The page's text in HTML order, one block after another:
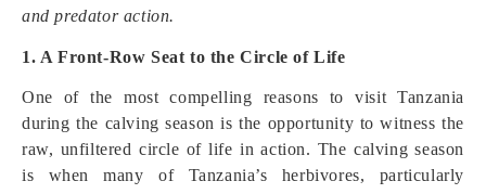
and predator action.
1. A Front-Row Seat to the Circle of Life
One of the most compelling reasons to visit Tanzania
during the calving season is the opportunity to witness the
raw, unfiltered circle of life in action. The calving season
is when many of Tanzania’s herbivores, particularly